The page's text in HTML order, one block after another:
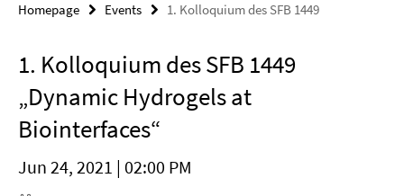
Homepage Events 1. Kolloquium des SFB 1449
1. Kolloquium des SFB 1449
„Dynamic Hydrogels at
Biointerfaces“
Jun 24, 2021 | 02:00 PM